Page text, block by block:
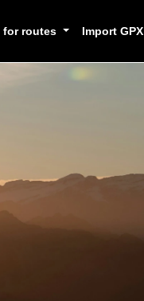
for routes Import GPX